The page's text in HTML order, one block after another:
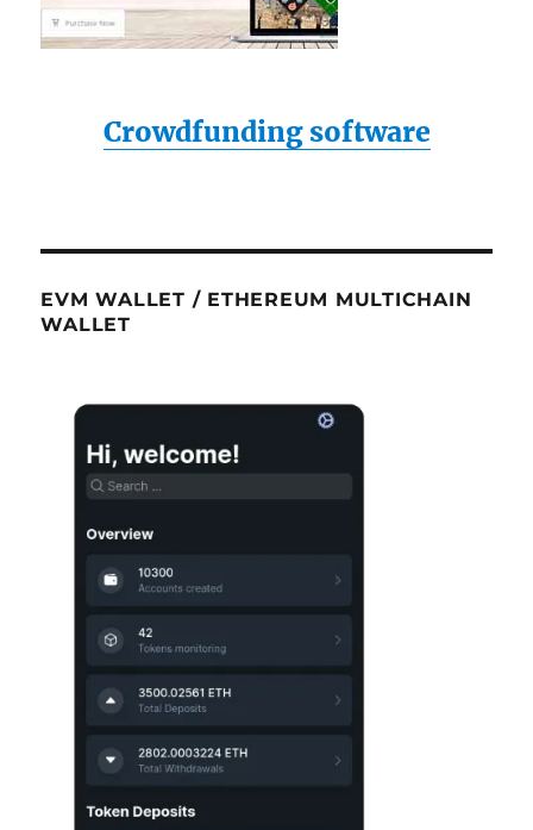
Crowdfunding software
EVM WALLET / ETHEREUM MULTICHAIN
WALLET